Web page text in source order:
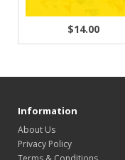
$14.00
Information
About Us
Privacy Policy